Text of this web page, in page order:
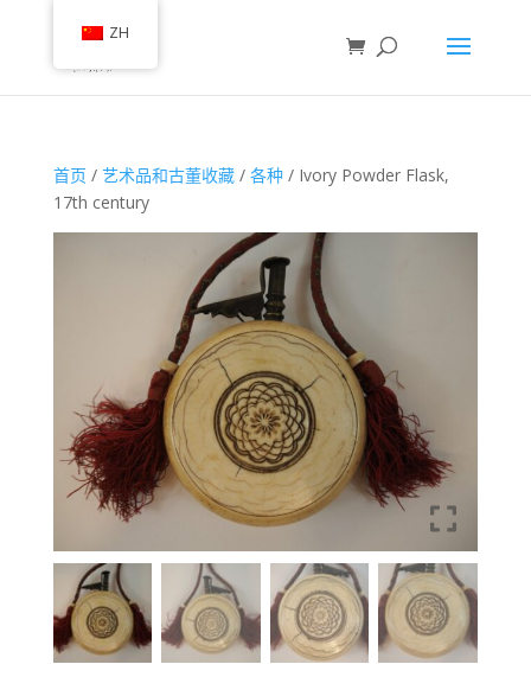
首页 / 艺术品和古董收藏/ 各种/ Ivory Powder Flask,
17th century
ZH